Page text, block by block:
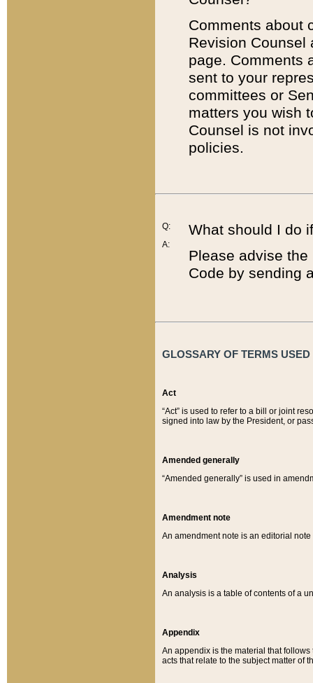
Comments about
Revision
page. Comments
sent to your
committees or
matters you wish
Counsel is not
policies.
Q:
A:
What should I do
Please advise
Code by sending
GLOSSARY OF TERMS
Act
“Act” is used to refer to a bill or joint
signed into law by the President, or
Amended generally
“Amended generally” is used in
Amendment note
An amendment note is an editorial
Analysis
An analysis is a table of contents of a
Appendix
An appendix is the material that
acts that relate to the subject matter of